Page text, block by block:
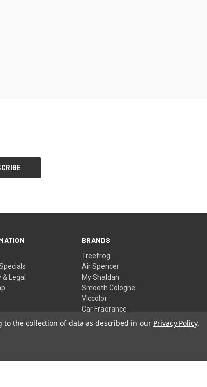
& Legal
BRANDS
Treefrog
Air Spencer
My Shaldan
Smooth Cologne
Viccolor
Car Fragrance
View All
the collection of data as described in our Privacy Policy.